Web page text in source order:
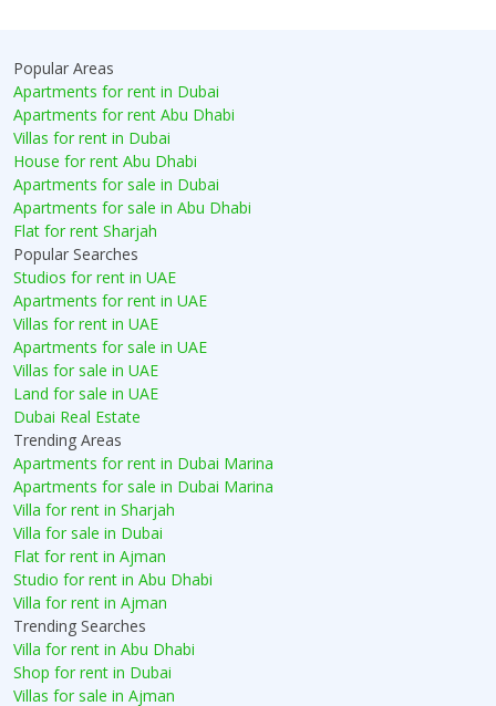
Popular Areas
Apartments for rent in Dubai
Apartments for rent Abu Dhabi
Villas for rent in Dubai
House for rent Abu Dhabi
Apartments for sale in Dubai
Apartments for sale in Abu Dhabi
Flat for rent Sharjah
Popular Searches
Studios for rent in UAE
Apartments for rent in UAE
Villas for rent in UAE
Apartments for sale in UAE
Villas for sale in UAE
Land for sale in UAE
Dubai Real Estate
Trending Areas
Apartments for rent in Dubai Marina
Apartments for sale in Dubai Marina
Villa for rent in Sharjah
Villa for sale in Dubai
Flat for rent in Ajman
Studio for rent in Abu Dhabi
Villa for rent in Ajman
Trending Searches
Villa for rent in Abu Dhabi
Shop for rent in Dubai
Villas for sale in Ajman